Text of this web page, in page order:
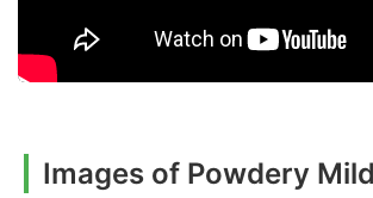
Images of Powdery